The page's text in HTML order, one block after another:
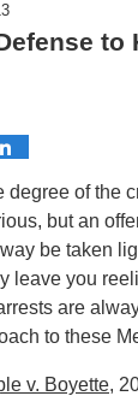
to
degree of the
but an
be taken
leave you
are
to these
v. Boyette,